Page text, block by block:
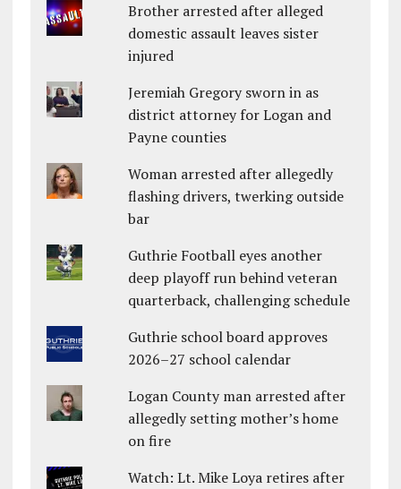
Brother arrested after alleged
domestic assault leaves sister
injured
Jeremiah Gregory sworn in as
district attorney for Logan and
Payne counties
Woman arrested after allegedly
flashing drivers, twerking outside
bar
Guthrie Football eyes another
deep playoff run behind veteran
quarterback, challenging schedule
Guthrie school board approves
2026–27 school calendar
Logan County man arrested after
allegedly setting mother’s home
on fire
Watch: Lt. Mike Loya retires after